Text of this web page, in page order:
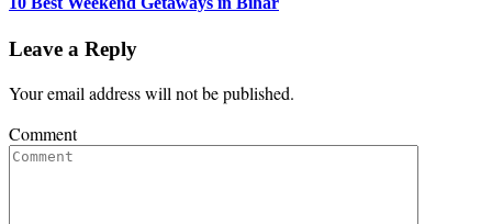
Leave a Reply
Your email address will not be published.
Comment